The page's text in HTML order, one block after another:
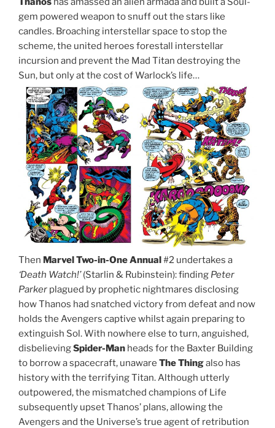
gem powered weapon to snuff out the stars like
candles. Broaching interstellar space to stop the
scheme, the united heroes forestall interstellar
incursion and prevent the Mad Titan destroying the
Sun, but only at the cost of Warlock’s life…
Then Marvel Two-in-One Annual#2 undertakes a
‘Death Watch!’(Starlin & Rubinstein): finding Peter
Parker plagued by prophetic nightmares disclosing
how Thanos had snatched victory from defeat and now
holds the Avengers captive whilst again preparing to
extinguish Sol. With nowhere else to turn, anguished,
disbelievingSpider-Man heads for the Baxter Building
to borrow a spacecraft, unaware The Thingalso has
history with the terrifying Titan. Although utterly
outpowered, the mismatched champions of Life
subsequently upset Thanos’ plans, allowing the
Avengers and the Universe’s true agent of retribution